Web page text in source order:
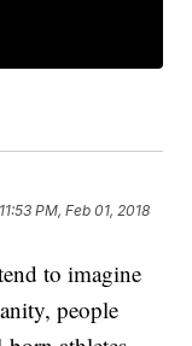
11:53 PM, Feb 01, 2018
to imagine
people